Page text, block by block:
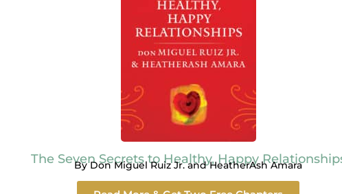
The Seven Secrets to Healthy, Happy
By Don Miguel Ruiz Jr. and HeatherAsh Amara